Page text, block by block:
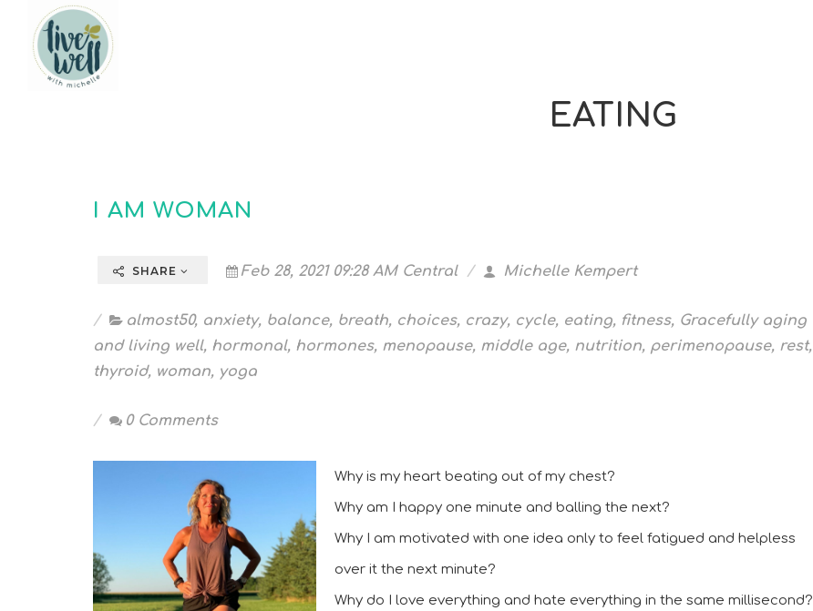
EATING
I AM WOMAN
SHARE Feb 28, 2021 09:28 AM Central Michelle Kempert
almost50, anxiety, balance, breath, choices, crazy, cycle, eating, fitness, Gracefully aging
and living well, hormonal, hormones, menopause, middle age, nutrition, perimenopause, rest,
thyroid, woman, yoga
0 Comments
Why is my heart beating out of my chest?
Why am I happy one minute and balling the next?
Why I am motivated with one idea only to feel fatigued and helpless
over it the next minute?
Why do I love everything and hate everything in the same millisecond?